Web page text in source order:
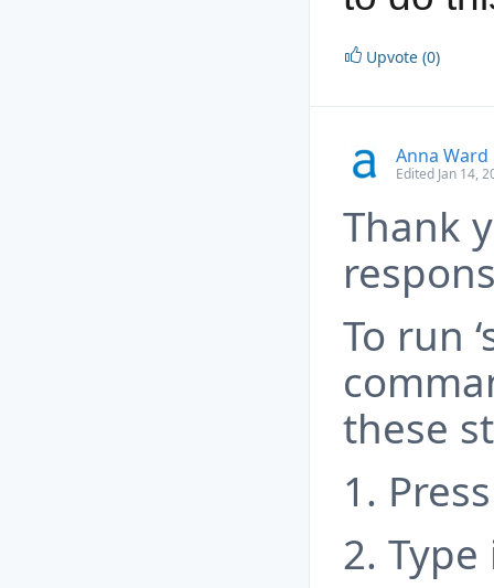
Upvote (0)
Anna Ward
Edited Jan 14,
Thank
To run
these
1.
2. Type